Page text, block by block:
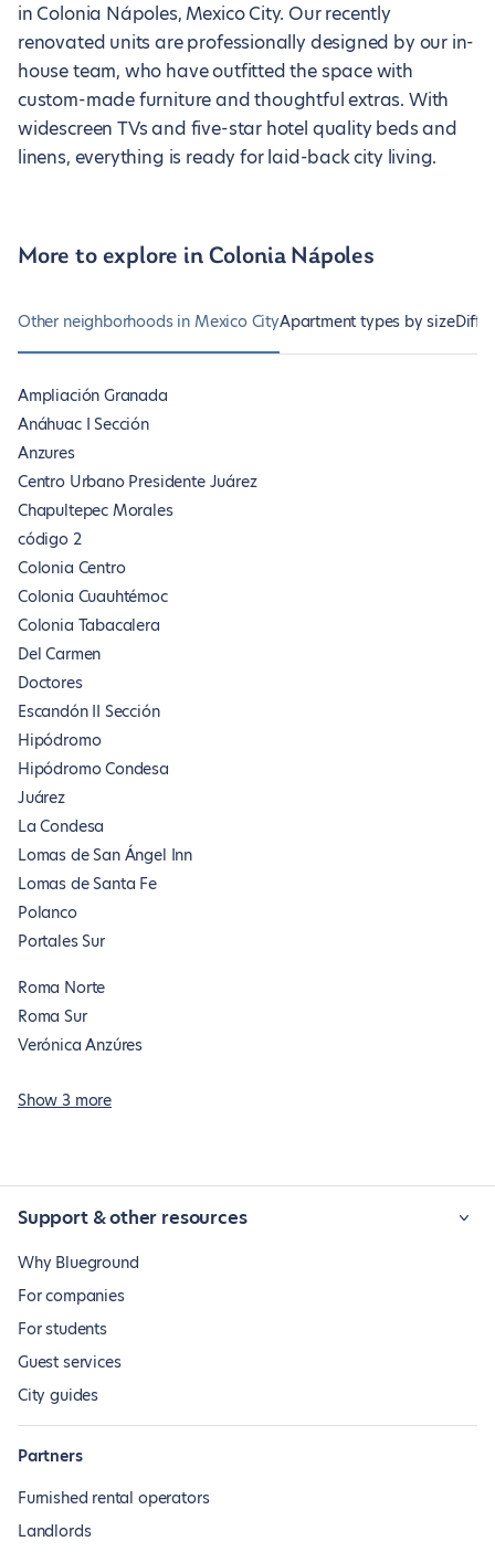
in Colonia Nápoles, Mexico City. Our recently
renovated units are professionally designed by our in-
house team, who have outfitted the space with
custom-made furniture and thoughtful extras. With
widescreen TVs and five-star hotel quality beds and
linens, everything is ready for laid-back city living.
More to explore in Colonia Nápoles
Other neighborhoods in Mexico CityApartment types by size
Ampliación Granada
Anáhuac I Sección
Anzures
Centro Urbano Presidente Juárez
Chapultepec Morales
código 2
Colonia Centro
Colonia Cuauhtémoc
Colonia Tabacalera
Del Carmen
Doctores
Escandón II Sección
Hipódromo
Hipódromo Condesa
Juárez
La Condesa
Lomas de San Ángel Inn
Lomas de Santa Fe
Polanco
Portales Sur
Roma Norte
Roma Sur
Verónica Anzúres
Show 3 more
Support & other resources
Why Blueground
For companies
For students
Guest services
City guides
Partners
Furnished rental operators
Landlords